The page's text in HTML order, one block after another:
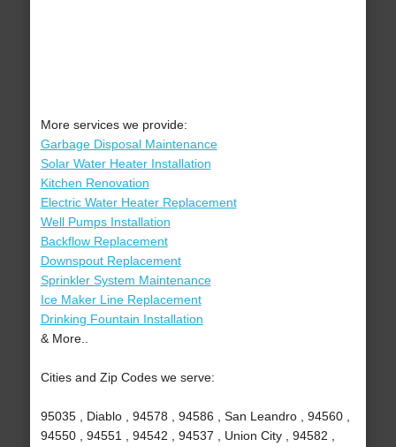
More services we provide:
Garbage Disposal Maintenance
Solar Water Heater Installation
Kitchen Renovation
Electric Water Heater Replacement
Well Pumps Installation
Backflow Replacement
Downspout Replacement
Sprinkler System Maintenance
Ice Maker Line Replacement
Drinking Fountain Installation
& More..
Cities and Zip Codes we serve:
95035 , Diablo , 94578 , 94586 , San Leandro , 94560 ,
94550 , 94551 , 94542 , 94537 , Union City , 94582 ,